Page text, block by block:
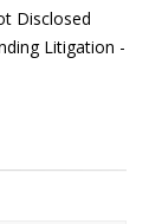
Disclosed
Litigation -